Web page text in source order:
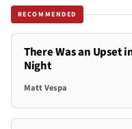
RECOMMENDED
There Was an Upset
Night
Matt Vespa